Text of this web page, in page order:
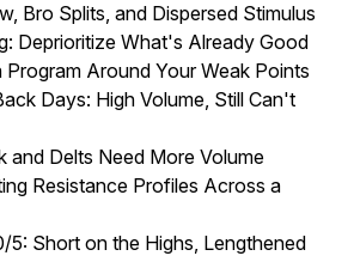
Bro Splits, and Dispersed Stimulus
Deprioritize What's Already Good
Around Your Weak Points
Days: High Volume, Still Can't
and Delts Need More Volume
Resistance Profiles Across a
5: Short on the Highs, Lengthened